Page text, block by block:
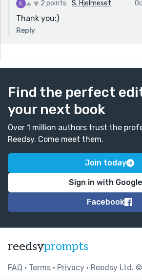
2 points S. Hjelmeset
Thank you:)
Reply
Find the perfect
your next book
Over 1 million authors trust the
Reedsy. Come meet them.
Join today
Sign in with Google
Facebook
reedsyprompts
FAQ • Terms • Privacy • Reedsy Ltd.